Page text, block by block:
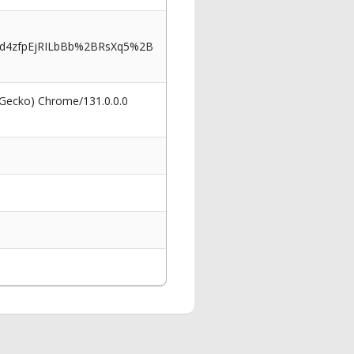
Chrome/131.0.0.0